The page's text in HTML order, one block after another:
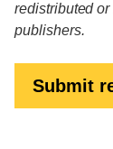
redistributed
publishers.
Submit